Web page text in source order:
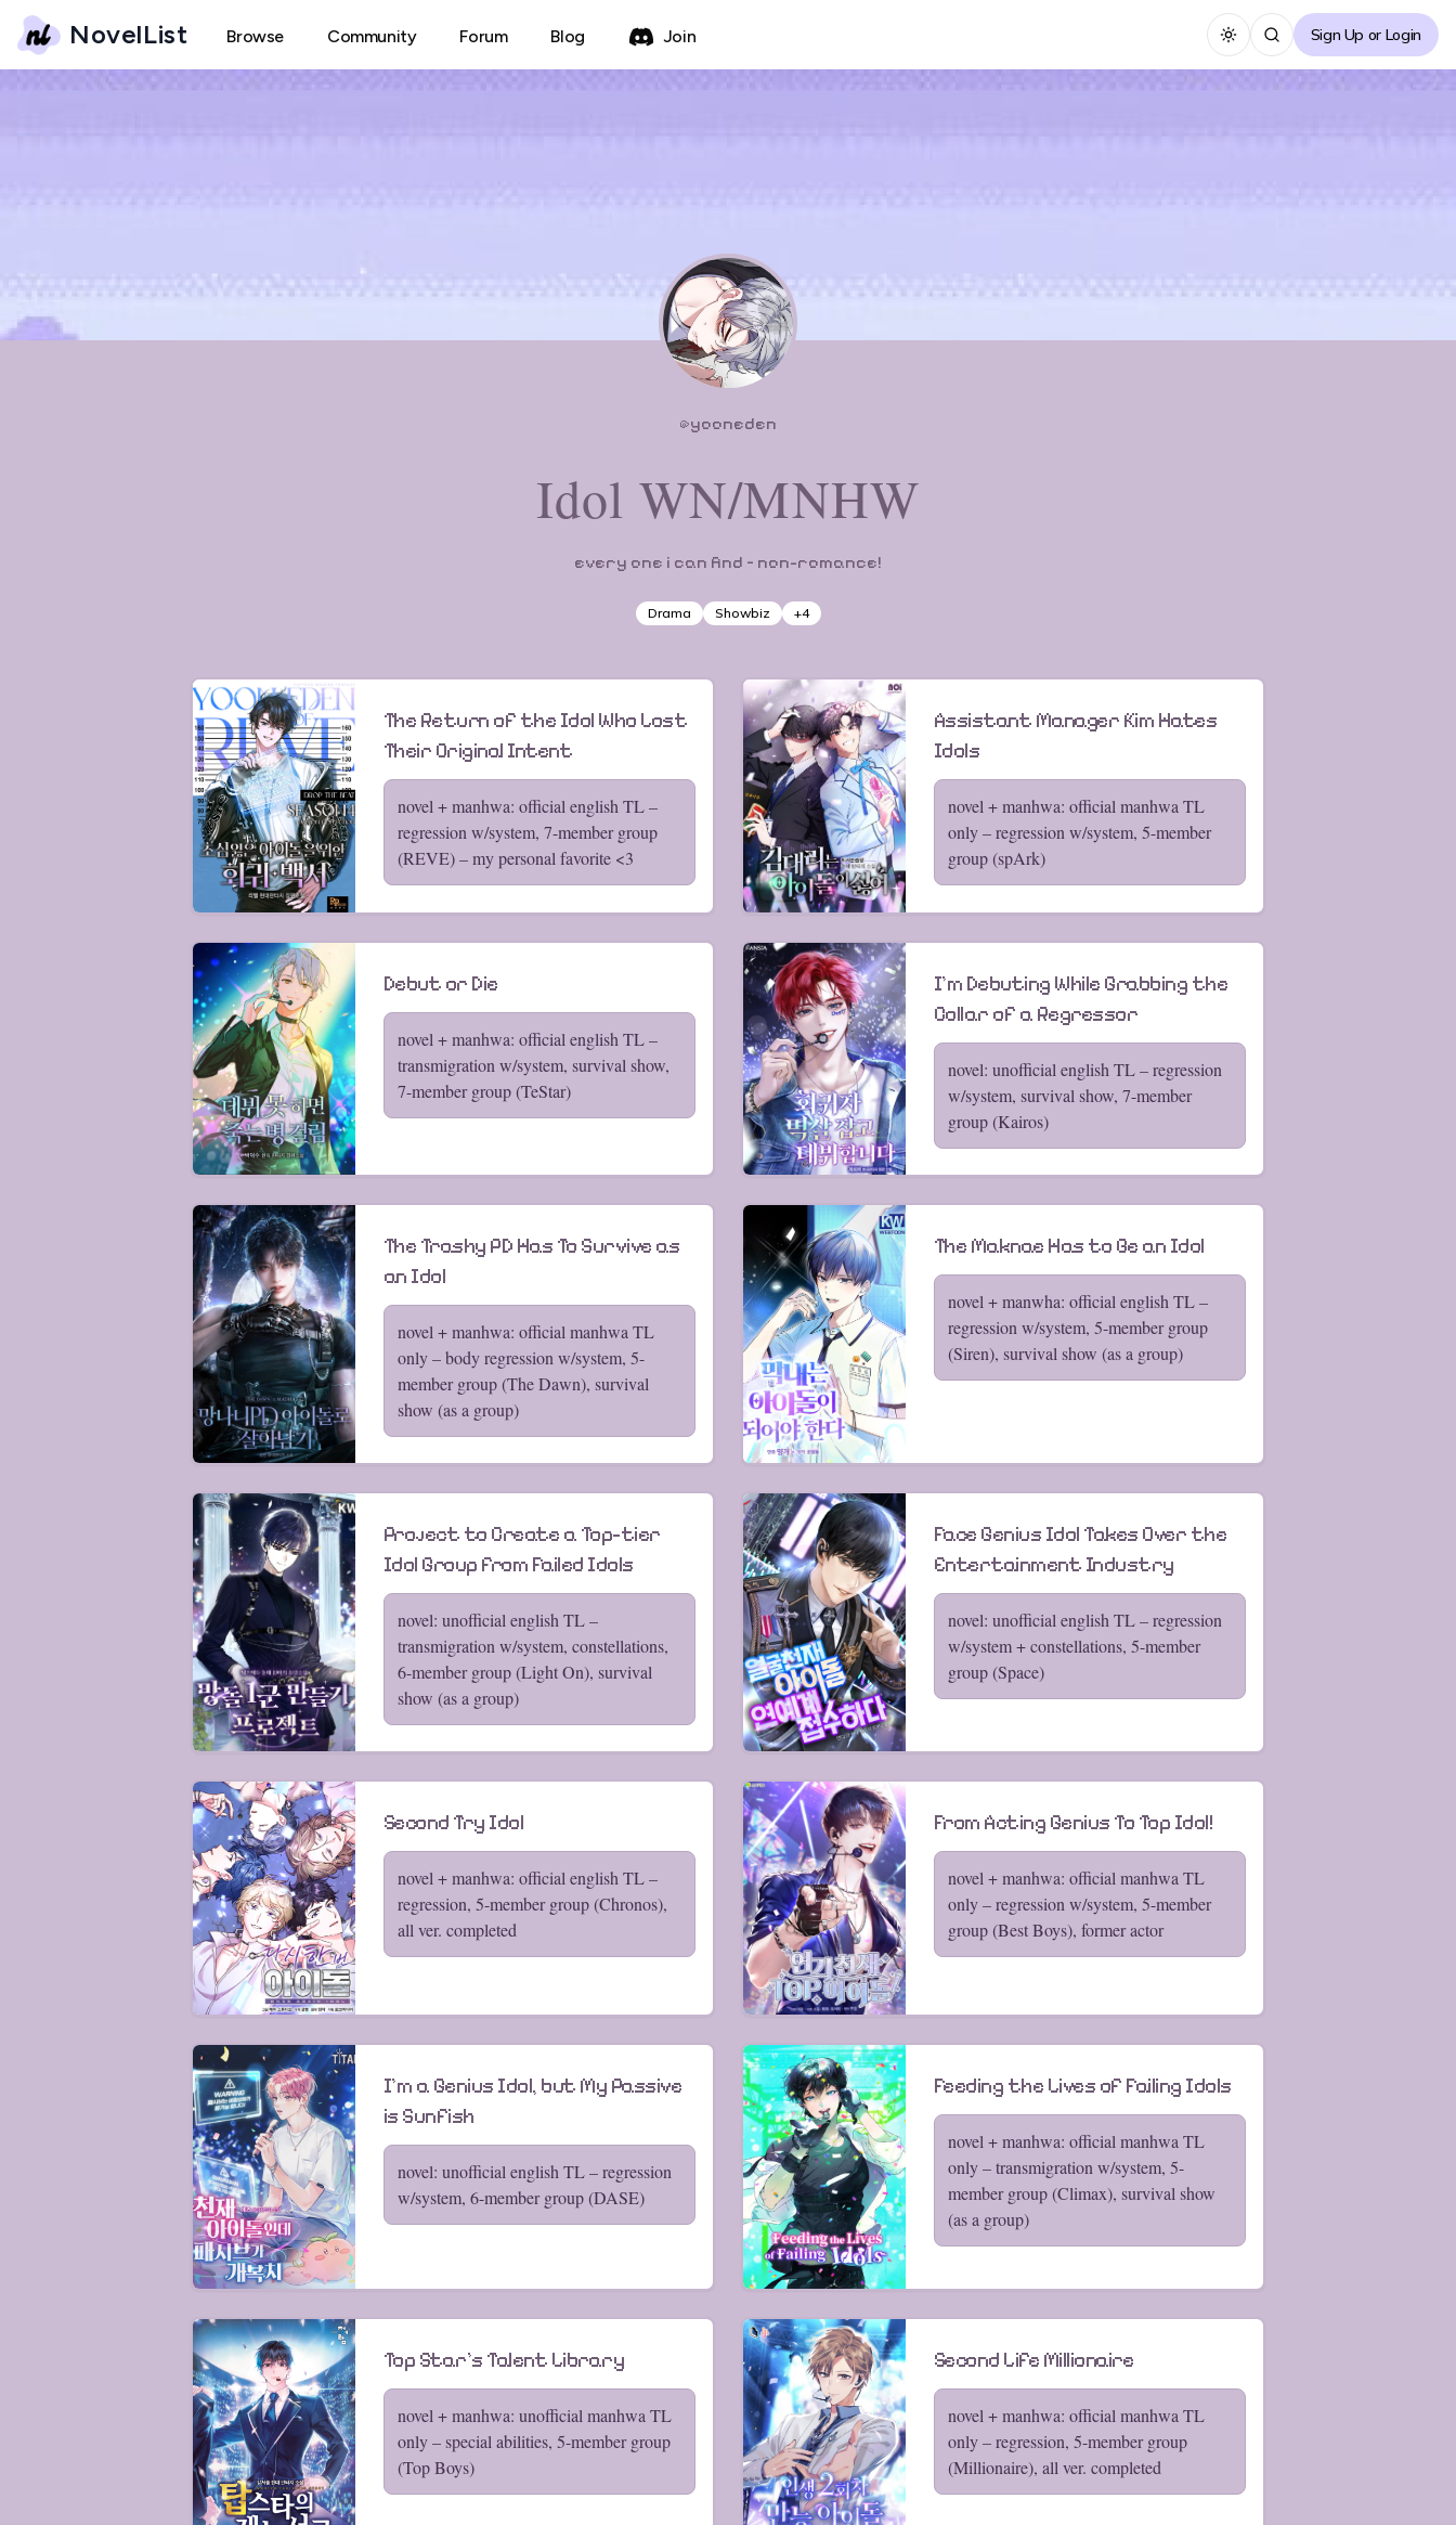
NovelList Browse Community Forum Blog Join Toggle themeSign Up or Login
@yooneden
Idol WN/MNHW
every one i can find – non-romance!
Drama Showbiz +4
The Return of the Idol Who Lost
Their Original Intent
novel + manhwa: official english TL –
regression w/system, 7-member group
(REVE) – my personal favorite <3
Assistant Manager Kim Hates
Idols
novel + manhwa: official manhwa TL
only – regression w/system, 5-member
group (spArk)
Debut or Die
novel + manhwa: official english TL –
transmigration w/system, survival show,
7-member group (TeStar)
I'm Debuting While Grabbing the
Collar of a Regressor
novel: unofficial english TL – regression
w/system, survival show, 7-member
group (Kairos)
The Trashy PD Has To Survive as
an Idol
novel + manhwa: official manhwa TL
only – body regression w/system, 5-
member group (The Dawn), survival
show (as a group)
The Maknae Has to Be an Idol
novel + manwha: official english TL –
regression w/system, 5-member group
(Siren), survival show (as a group)
Project to Create a Top-tier
Idol Group from Failed Idols
novel: unofficial english TL –
transmigration w/system, constellations,
6-member group (Light On), survival
show (as a group)
Face Genius Idol Takes Over the
Entertainment Industry
novel: unofficial english TL – regression
w/system + constellations, 5-member
group (Space)
Second Try Idol
novel + manhwa: official english TL –
regression, 5-member group (Chronos),
all ver. completed
From Acting Genius To Top Idol!
novel + manhwa: official manhwa TL
only – regression w/system, 5-member
group (Best Boys), former actor
I’m a Genius Idol, but My Passive
is Sunfish
novel: unofficial english TL – regression
w/system, 6-member group (DASE)
Feeding the Lives of Failing Idols
novel + manhwa: official manhwa TL
only – transmigration w/system, 5-
member group (Climax), survival show
(as a group)
Top Star's Talent Library
novel + manhwa: unofficial manhwa TL
only – special abilities, 5-member group
(Top Boys)
Second Life Millionaire
novel + manhwa: official manhwa TL
only – regression, 5-member group
(Millionaire), all ver. completed